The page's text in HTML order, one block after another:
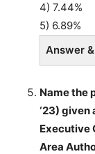
4) 7.44%
5) 6.89%
Answer
Name the
‘23) given
Executive
Area